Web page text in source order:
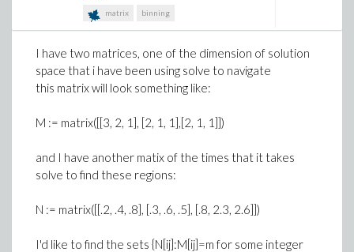
matrix binning
I have two matrices, one of the dimension of solution
space that i have been using solve to navigate
this matrix will look something like:
M := matrix([[3, 2, 1], [2, 1, 1],[2, 1, 1]])
and I have another matix of the times that it takes
solve to find these regions:
N := matrix([[.2, .4, .8], [.3, .6, .5], [.8, 2.3, 2.6]])
I'd like to find the sets {N[ij]:M[ij]=m for some integer